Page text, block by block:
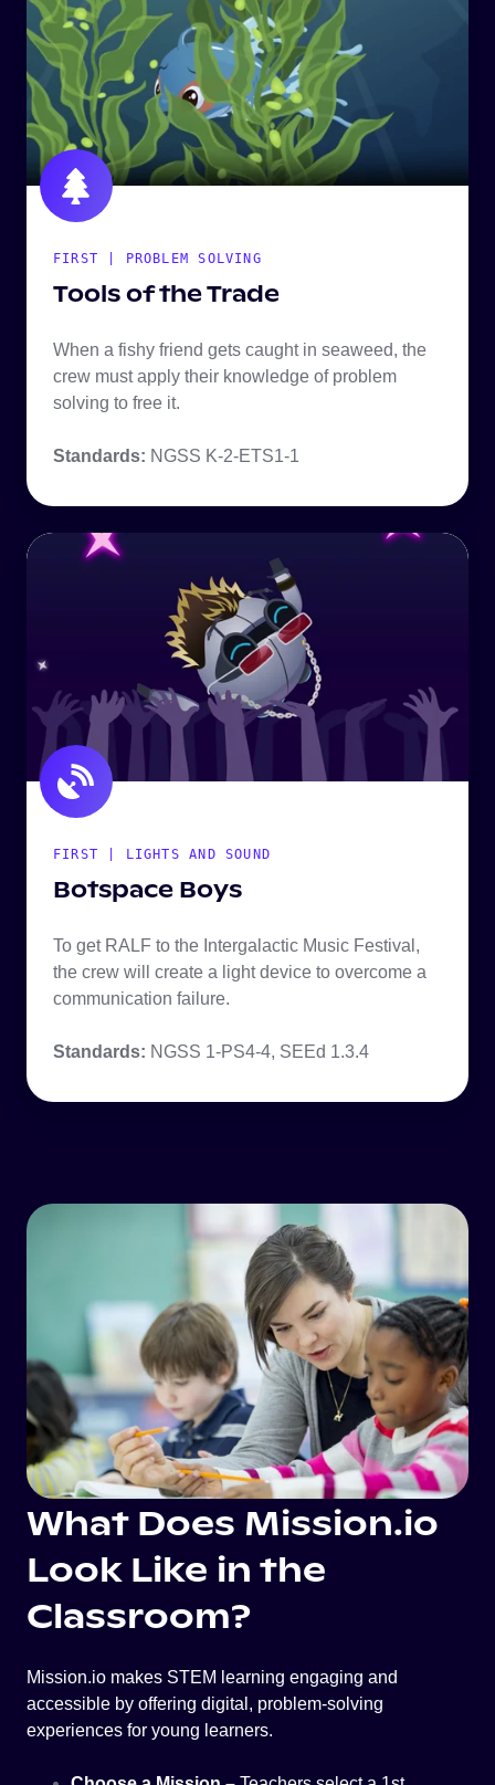
FIRST | PROBLEM SOLVING
Tools of the Trade
When a fishy friend gets caught in seaweed, the
crew must apply their knowledge of problem
solving to free it.
Standards: NGSS K-2-ETS1-1
FIRST | LIGHTS AND SOUND
Botspace Boys
To get RALF to the Intergalactic Music Festival,
the crew will create a light device to overcome a
communication failure.
Standards: NGSS 1-PS4-4, SEEd 1.3.4
What Does Mission.io
Look Like in the
Classroom?
Mission.io makes STEM learning engaging and
accessible by offering digital, problem-solving
experiences for young learners.